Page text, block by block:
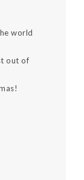
world
out of